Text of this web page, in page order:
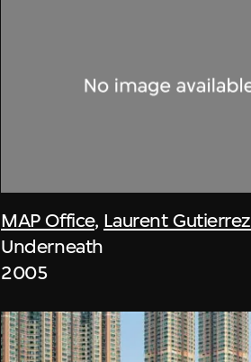
MAP Office, Laurent Gutierrez
Underneath
2005